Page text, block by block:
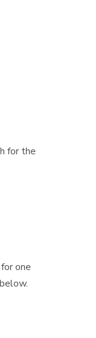
for the
one